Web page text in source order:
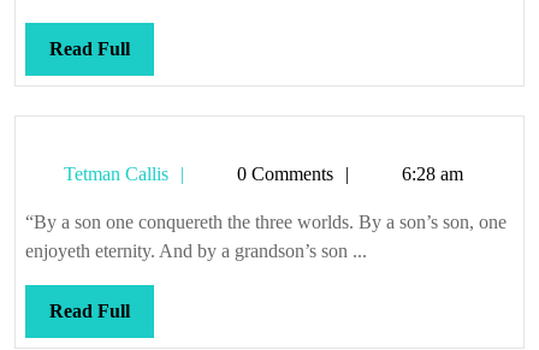
Read FullRead
Full
Tetman Callis
Tetman0 Comments 6:28 am
“By a son one conquereth the three worlds. By a son’s son, one
enjoyeth eternity. And by a grandson’s son ...
Read FullRead
Full